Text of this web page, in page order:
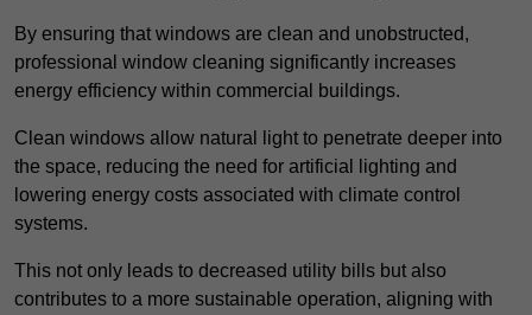
By ensuring that windows are clean and unobstructed,
professional window cleaning significantly increases
energy efficiency within commercial buildings.
Clean windows allow natural light to penetrate deeper into
the space, reducing the need for artificial lighting and
lowering energy costs associated with climate control
systems.
This not only leads to decreased utility bills but also
contributes to a more sustainable operation, aligning with